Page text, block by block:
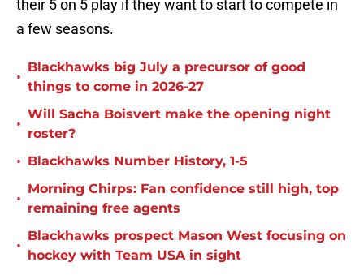
their 5 on 5 play if they want to start to compete in
a few seasons.
•
Blackhawks big July a precursor of good
things to come in 2026-27
•
Will Sacha Boisvert make the opening night
roster?
• Blackhawks Number History, 1-5
•
Morning Chirps: Fan confidence still high, top
remaining free agents
•
Blackhawks prospect Mason West focusing on
hockey with Team USA in sight